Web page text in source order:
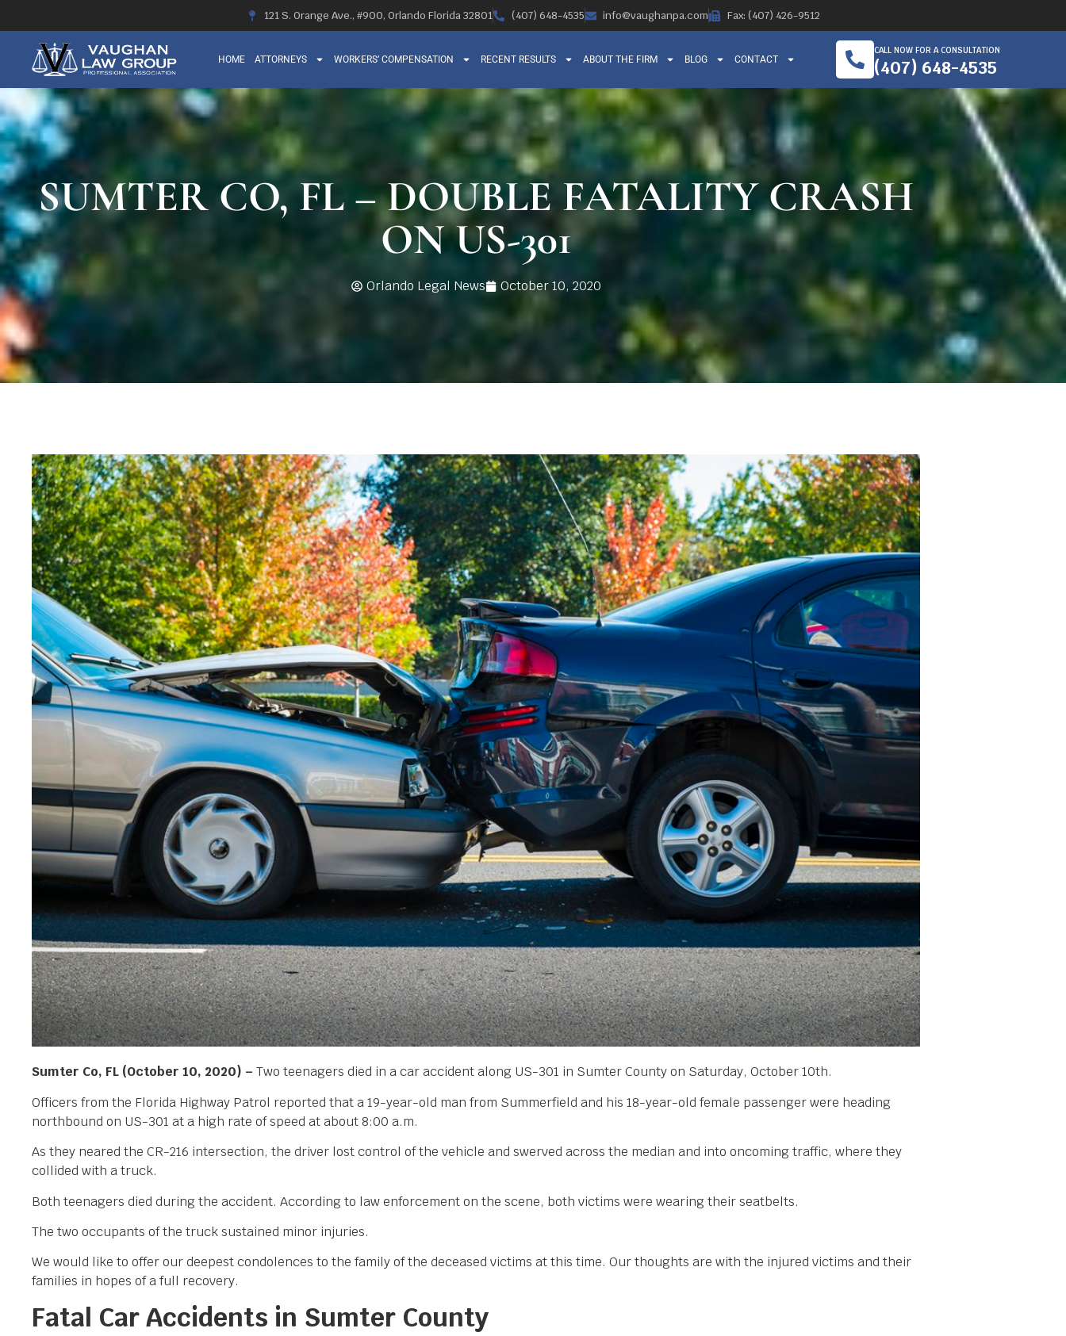
121 S. Orange Ave., #900, Orlando Florida 32801 (407) 648-4535 info@vaughanpa.com Fax: (407) 426-9512
HOME ATTORNEYS WORKERS’ COMPENSATION RECENT RESULTS ABOUT THE FIRM BLOG CONTACT
CALL NOW FOR A CONSULTATION
(407) 648-4535
SUMTER CO, FL – DOUBLE FATALITY CRASH
ON US-301
Orlando Legal News October 10, 2020
Sumter Co, FL (October 10, 2020) – Two teenagers died in a car accident along US-301 in Sumter County on Saturday, October 10th.
Officers from the Florida Highway Patrol reported that a 19-year-old man from Summerfield and his 18-year-old female passenger were heading
northbound on US-301 at a high rate of speed at about 8:00 a.m.
As they neared the CR-216 intersection, the driver lost control of the vehicle and swerved across the median and into oncoming traffic, where they
collided with a truck.
Both teenagers died during the accident. According to law enforcement on the scene, both victims were wearing their seatbelts.
The two occupants of the truck sustained minor injuries.
We would like to offer our deepest condolences to the family of the deceased victims at this time. Our thoughts are with the injured victims and their
families in hopes of a full recovery.
Fatal Car Accidents in Sumter County